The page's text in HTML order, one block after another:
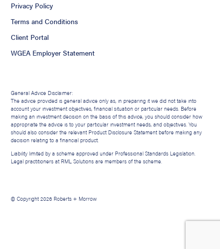
Privacy Policy
Terms and Conditions
Client Portal
WGEA Employer Statement
General Advice Disclaimer:
The advice provided is general advice only as, in preparing it we did not take into
account your investment objectives, financial situation or particular needs. Before
making an investment decision on the basis of this advice, you should consider how
appropriate the advice is to your particular investment needs, and objectives. You
should also consider the relevant Product Disclosure Statement before making any
decision relating to a financial product.
Liability limited by a scheme approved under Professional Standards Legislation.
Legal practitioners at RML Solutions are members of the scheme.
© Copyright 2026 Roberts + Morrow